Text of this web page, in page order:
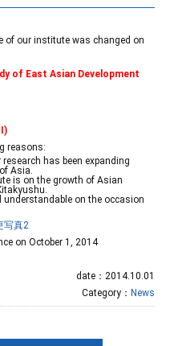
of our institute was changed on
of East Asian Development
reasons:
has been expanding
Asia.
is on the growth of Asian
on the occasion
on October 1, 2014
date：2014.10.01
Category： News